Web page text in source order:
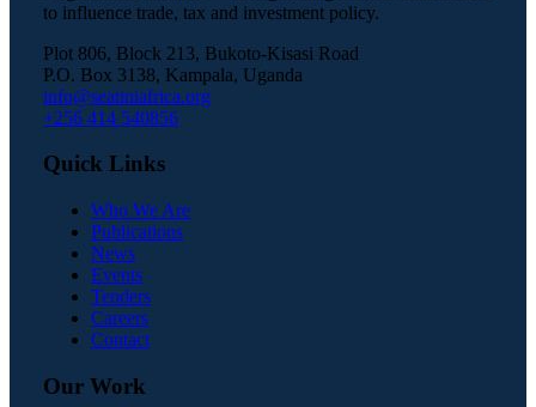
to influence trade, tax and investment policy.
Plot 806, Block 213, Bukoto-Kisasi Road
P.O. Box 3138, Kampala, Uganda
info@seatiniafrica.org
+256 414 540856
Quick Links
Who We Are
Publications
News
Events
Tenders
Careers
Contact
Our Work